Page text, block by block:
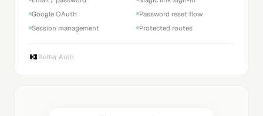
Google OAuth
Password reset flow
Session management
Protected routes
Better Auth